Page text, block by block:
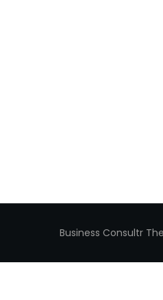
Business Consultr